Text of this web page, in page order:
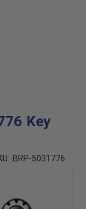
Key
BRP-5031776